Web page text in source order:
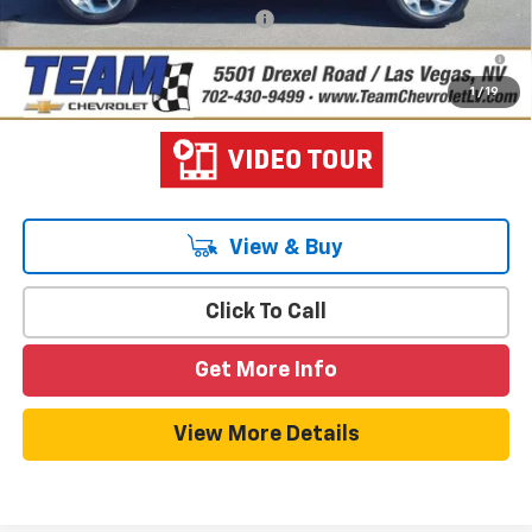
1 / 19
Add. Offers you may Qualify For:
-$1,500
2.9% APR for 48 Months and 90 Day Payment Deferral for Well-
Qualified Buyers When Financed w/ GM Financial
View & Buy
Click To Call
Get More Info
View More Details